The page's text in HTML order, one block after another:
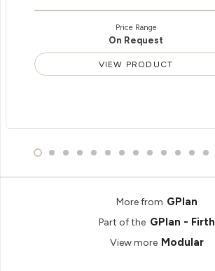
Price Range
On Request
VIEW PRODUCT
More from GPlan
Part of the GPlan - Firth
View more Modular